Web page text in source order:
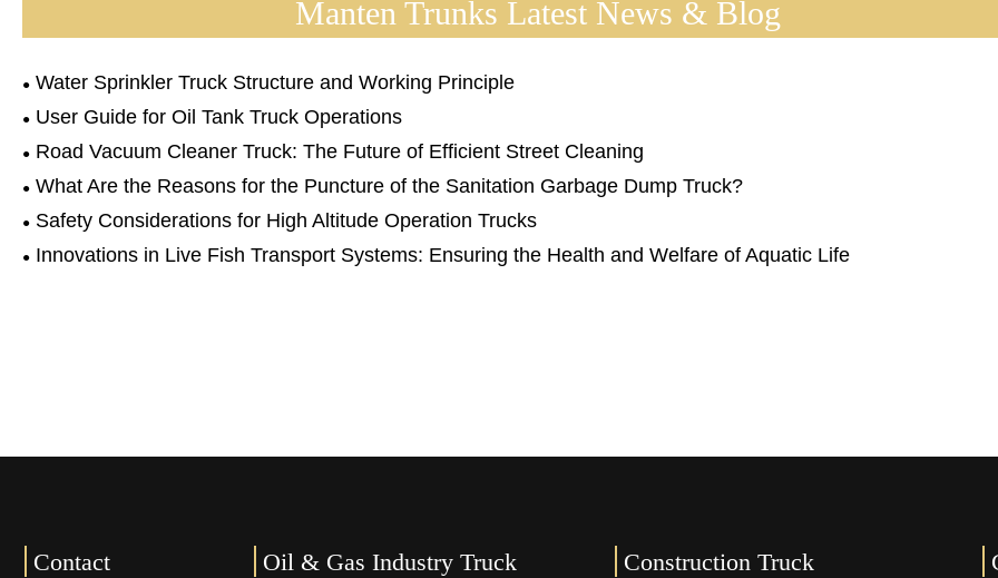
Manten Trunks Latest News & Blog
Water Sprinkler Truck Structure and Working Principle
User Guide for Oil Tank Truck Operations
Road Vacuum Cleaner Truck: The Future of Efficient Street Cleaning
What Are the Reasons for the Puncture of the Sanitation Garbage Dump Truck?
Safety Considerations for High Altitude Operation Trucks
Innovations in Live Fish Transport Systems: Ensuring the Health and Welfare of Aquatic Life
Contact
Oil & Gas Industry Truck Construction Truck